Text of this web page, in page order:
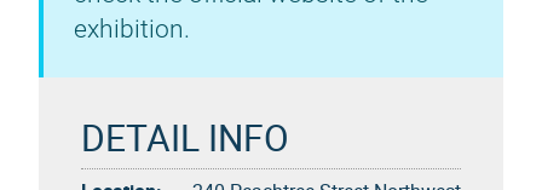
exhibition.
DETAIL INFO